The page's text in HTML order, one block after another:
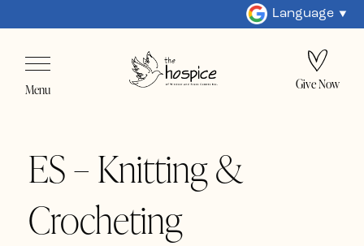
Language
Menu Give Now
ES – Knitting &
Crocheting